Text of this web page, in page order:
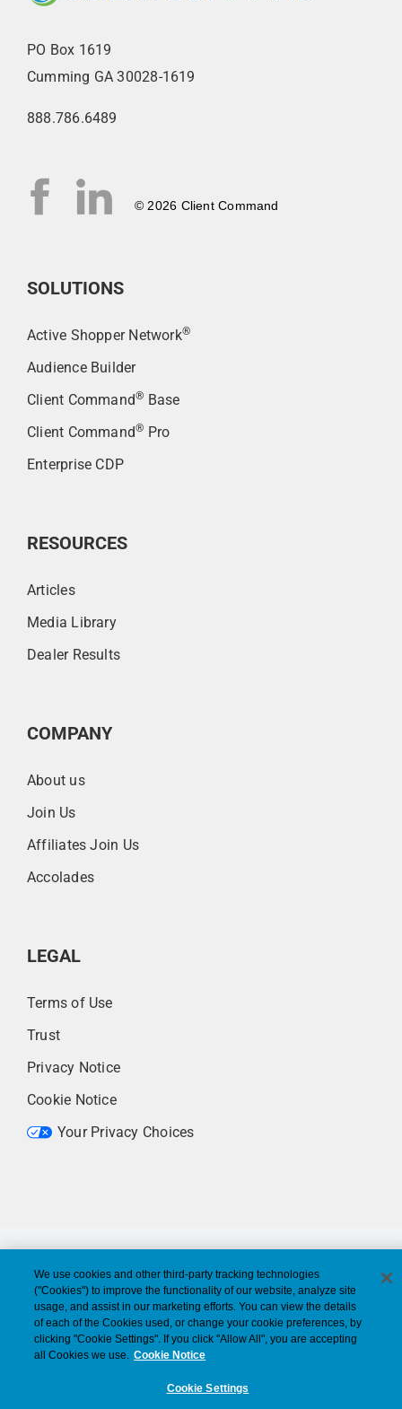
PO Box 1619
Cumming GA 30028-1619
888.786.6489
© 2026 Client Command
SOLUTIONS
Active Shopper Network®
Audience Builder
Client Command® Base
Client Command® Pro
Enterprise CDP
RESOURCES
Articles
Media Library
Dealer Results
COMPANY
About us
Join Us
Affiliates Join Us
Accolades
LEGAL
Terms of Use
Trust
Privacy Notice
Cookie Notice
Your Privacy Choices
We use cookies and other third-party tracking technologies
("Cookies") to improve the functionality of our website, analyze site
usage, and assist in our marketing efforts. You can view the details
of each of the Cookies used, or change your cookie preferences, by
clicking "Cookie Settings". If you click "Allow All", you are accepting
all Cookies we use.
Cookie Notice
Cookie Settings